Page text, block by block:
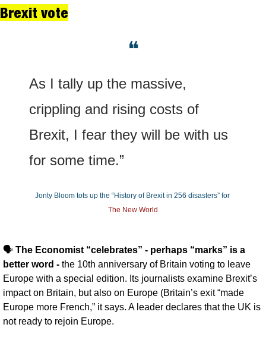
Brexit vote
❝
As I tally up the massive,
crippling and rising costs of
Brexit, I fear they will be with us
for some time.”
Jonty Bloom tots up the “History of Brexit in 256 disasters” for
The New World
🗣️ The Economist “celebrates” - perhaps “marks” is a
better word - the 10th anniversary of Britain voting to leave
Europe with a special edition. Its journalists examine Brexit’s
impact on Britain, but also on Europe (Britain’s exit “made
Europe more French,” it says. A leader declares that the UK is
not ready to rejoin Europe.